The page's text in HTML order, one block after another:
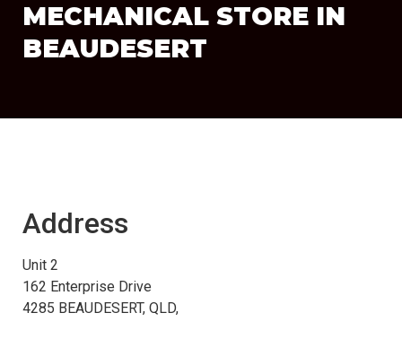
MECHANICAL STORE IN
BEAUDESERT
Address
Unit 2
162 Enterprise Drive
4285 BEAUDESERT, QLD,